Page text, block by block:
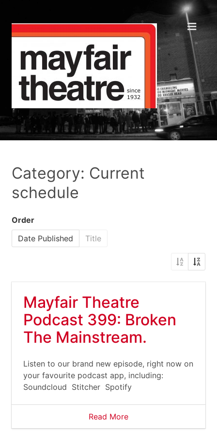
Category: Current
schedule
Order
Date Published
Title
Mayfair Theatre
Podcast 399: Broken
The Mainstream.
Listen to our brand new episode, right now on
your favourite podcast app, including:
Soundcloud Stitcher Spotify
Read More